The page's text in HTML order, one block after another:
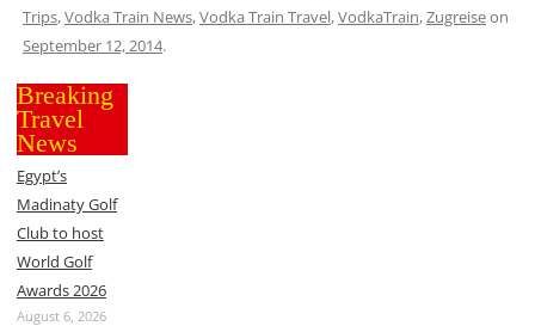
Trips,Vodka Train News,Vodka Train Travel,VodkaTrain,Zugreiseon
September 12, 2014.
Breaking
Travel
News
Egypt’s
Madinaty Golf
Club to host
World Golf
Awards 2026
August 6, 2026